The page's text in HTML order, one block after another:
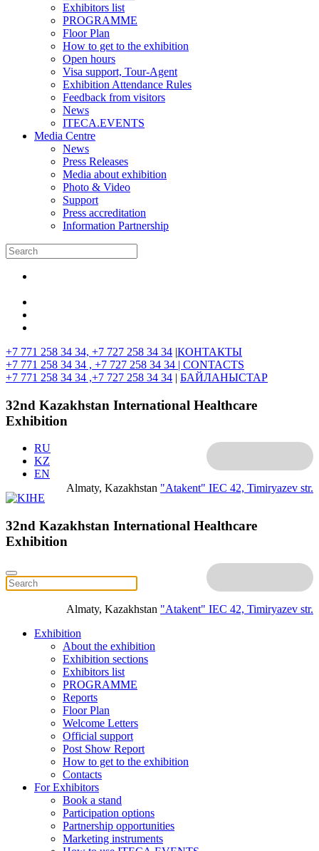
Exhibitors list
PROGRAMME
Floor Plan
How to get to the exhibition
Open hours
Visa support, Tour-Agent
Exhibition Attendance Rules
Feedback from visitors
News
ITECA.EVENTS
Media Centre
News
Press Releases
Media about exhibition
Photo & Video
Support
Press accreditation
Information Partnership
+7 771 258 34 34, +7 727 258 34 34 |КОНТАКТЫ
+7 771 258 34 34 , +7 727 258 34 34 | CONTACTS
+7 771 258 34 34 ,+7 727 258 34 34 | БАЙЛАНЫСТАР
32nd Kazakhstan International Healthcare
Exhibition
Almaty, Kazakhstan "Atakent" IEC 42, Timiryazev str.
RU
KZ
EN
32nd Kazakhstan International Healthcare
Exhibition
Almaty, Kazakhstan "Atakent" IEC 42, Timiryazev str.
Exhibition
About the exhibition
Exhibition sections
Exhibitors list
PROGRAMME
Reports
Floor Plan
Welcome Letters
Official support
Post Show Report
How to get to the exhibition
Contacts
For Exhibitors
Book a stand
Participation options
Partnership opportunities
Marketing instruments